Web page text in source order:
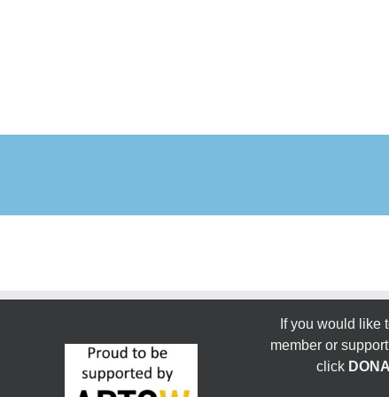
If you would like
member or
click